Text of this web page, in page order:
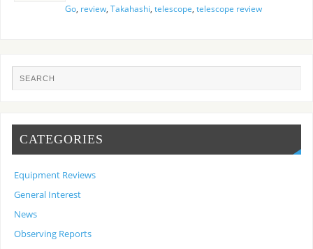
Go, review, Takahashi, telescope, telescope review
CATEGORIES
Equipment Reviews
General Interest
News
Observing Reports